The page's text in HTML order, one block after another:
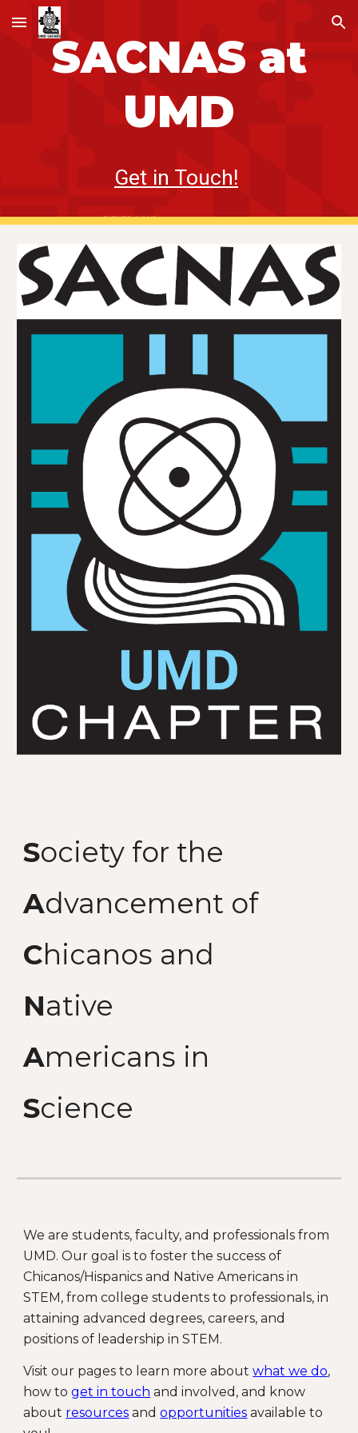
Skip to main content Skip to navigation
SACNAS at
UMD
Get in Touch!
Society for the
Advancement of
Chicanos and
Native
Americans in
Science
We are students, faculty, and professionals from
UMD. Our goal is to foster the success of
Chicanos/Hispanics and Native Americans in
STEM, from college students to professionals, in
attaining advanced degrees, careers, and
positions of leadership in STEM.
Visit our pages to learn more aboutwhat we do,
how toget in touch and involved, and know
about resources andopportunities available to